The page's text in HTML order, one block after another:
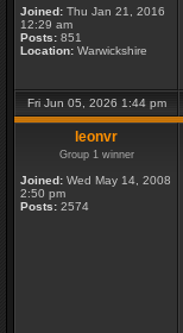
Joined: Thu Jan 21, 2016
12:29 am
Posts: 851
Location: Warwickshire
Fri Jun 05, 2026 1:44 pm
leonvr
Group 1 winner
Joined: Wed May 14, 2008
2:50 pm
Posts: 2574